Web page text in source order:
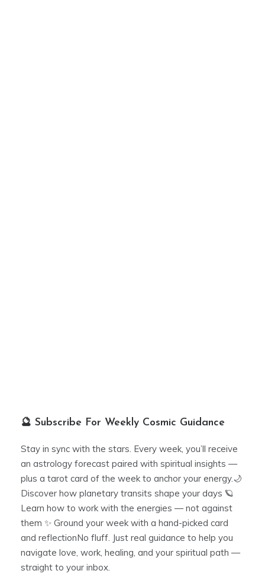
🔮 Subscribe For Weekly Cosmic Guidance
Stay in sync with the stars. Every week, you’ll receive
an astrology forecast paired with spiritual insights —
plus a tarot card of the week to anchor your energy.🌙
Discover how planetary transits shape your days 🪐
Learn how to work with the energies — not against
them ✨ Ground your week with a hand-picked card
and reflectionNo fluff. Just real guidance to help you
navigate love, work, healing, and your spiritual path —
straight to your inbox.